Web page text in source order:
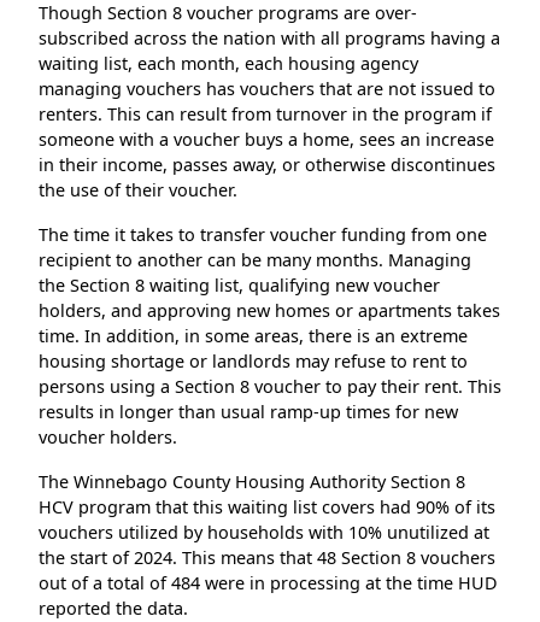
Though Section 8 voucher programs are over-
subscribed across the nation with all programs having a
waiting list, each month, each housing agency
managing vouchers has vouchers that are not issued to
renters. This can result from turnover in the program if
someone with a voucher buys a home, sees an increase
in their income, passes away, or otherwise discontinues
the use of their voucher.
The time it takes to transfer voucher funding from one
recipient to another can be many months. Managing
the Section 8 waiting list, qualifying new voucher
holders, and approving new homes or apartments takes
time. In addition, in some areas, there is an extreme
housing shortage or landlords may refuse to rent to
persons using a Section 8 voucher to pay their rent. This
results in longer than usual ramp-up times for new
voucher holders.
The Winnebago County Housing Authority Section 8
HCV program that this waiting list covers had 90% of its
vouchers utilized by households with 10% unutilized at
the start of 2024. This means that 48 Section 8 vouchers
out of a total of 484 were in processing at the time HUD
reported the data.